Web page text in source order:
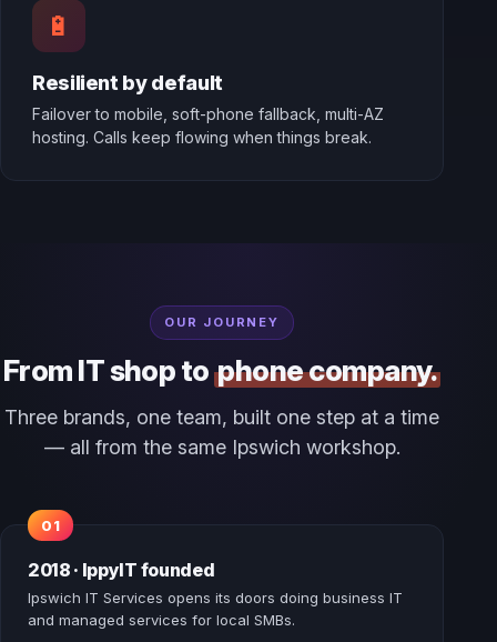
🔋
Resilient by default
Failover to mobile, soft-phone fallback, multi-AZ
hosting. Calls keep flowing when things break.
OUR JOURNEY
From IT shop tophone company.
Three brands, one team, built one step at a time
— all from the same Ipswich workshop.
2018 · IppyIT founded
Ipswich IT Services opens its doors doing business IT
and managed services for local SMBs.